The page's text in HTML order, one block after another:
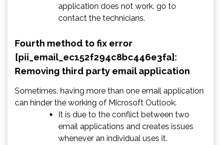
application does not work, go to
contact the technicians.
Fourth method to fix error
[pii_email_ec152f294c8bc446e3fa]:
Removing third party email application
Sometimes, having more than one email application
can hinder the working of Microsoft Outlook.
It is due to the conflict between two
email applications and creates issues
whenever an individual uses it.